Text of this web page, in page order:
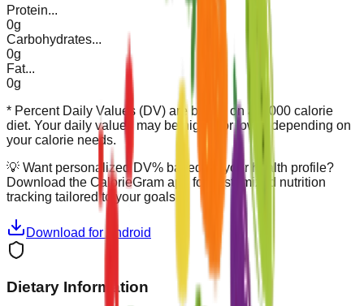
Protein...
0g
Carbohydrates...
0g
Fat...
0g
* Percent Daily Values (DV) are based on a 2,000 calorie
diet. Your daily values may be higher or lower depending on
your calorie needs.
💡 Want personalized DV% based on your health profile?
Download the CalorieGram app for customized nutrition
tracking tailored to your goals.
Download for Android
Dietary Information